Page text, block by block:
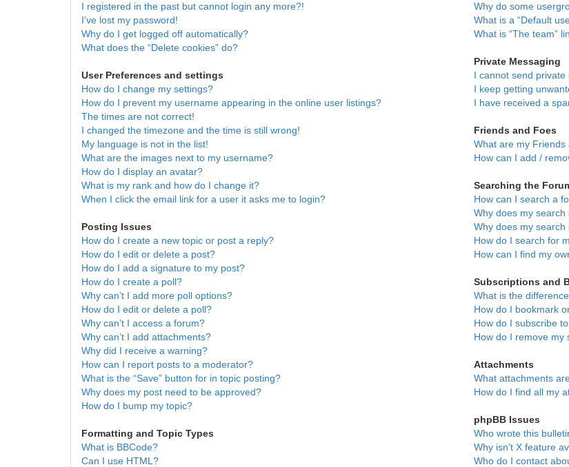
I registered in the past but cannot login any more?!
I’ve lost my password!
Why do I get logged off automatically?
What does the “Delete cookies” do?
User Preferences and settings
How do I change my settings?
How do I prevent my username appearing in the online user listings?
The times are not correct!
I changed the timezone and the time is still wrong!
My language is not in the list!
What are the images next to my username?
How do I display an avatar?
What is my rank and how do I change it?
When I click the email link for a user it asks me to login?
Posting Issues
How do I create a new topic or post a reply?
How do I edit or delete a post?
How do I add a signature to my post?
How do I create a poll?
Why can’t I add more poll options?
How do I edit or delete a poll?
Why can’t I access a forum?
Why can’t I add attachments?
Why did I receive a warning?
How can I report posts to a moderator?
What is the “Save” button for in topic posting?
Why does my post need to be approved?
How do I bump my topic?
Formatting and Topic Types
What is BBCode?
Can I use HTML?
Why do some
What is a “Default
What is “The team”
Private Messaging
I cannot send private
I keep getting
I have received a
Friends and Foes
What are my Friends
How can I add /
Searching the
How can I search a
Why does my
Why does my
How do I search for
How can I find my
Subscriptions and
What is the
How do I bookmark
How do I subscribe
How do I remove my
Attachments
What attachments
How do I find all my
phpBB Issues
Who wrote this
Why isn’t X feature
Who do I contact